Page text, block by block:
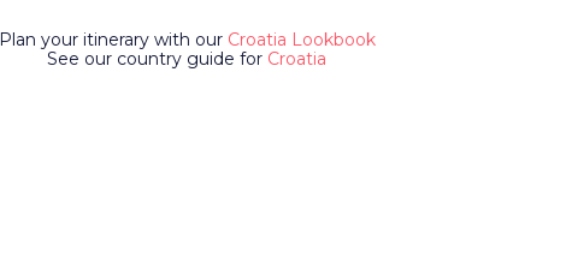
Plan your itinerary with our Croatia Lookbook
See our country guide for Croatia